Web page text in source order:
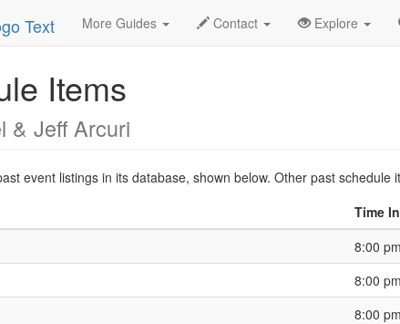
More Guides Contact Explore
Las Vegas 2019 Sep Event Profile HistoryGuide
Items
& Jeff Arcuri
event listings in its database, shown below. Other past
Time
8:00 pm
8:00 pm
8:00 pm